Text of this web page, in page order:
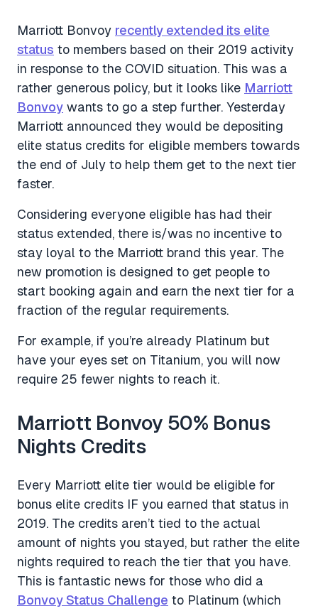
Marriott Bonvoy recently extended its elite
status to members based on their 2019 activity
in response to the COVID situation. This was a
rather generous policy, but it looks like Marriott
Bonvoy wants to go a step further. Yesterday
Marriott announced they would be depositing
elite status credits for eligible members towards
the end of July to help them get to the next tier
faster.
Considering everyone eligible has had their
status extended, there is/was no incentive to
stay loyal to the Marriott brand this year. The
new promotion is designed to get people to
start booking again and earn the next tier for a
fraction of the regular requirements.
For example, if you’re already Platinum but
have your eyes set on Titanium, you will now
require 25 fewer nights to reach it.
Marriott Bonvoy 50% Bonus
Nights Credits
Every Marriott elite tier would be eligible for
bonus elite credits IF you earned that status in
2019. The credits aren’t tied to the actual
amount of nights you stayed, but rather the elite
nights required to reach the tier that you have.
This is fantastic news for those who did a
Bonvoy Status Challenge to Platinum (which